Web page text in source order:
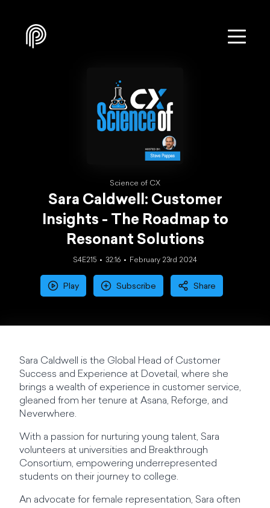
Science of CX
Sara Caldwell: Customer
Insights - The Roadmap to
Resonant Solutions
S4E215 32:16 February 23rd 2024
Play Subscribe Share
Sara Caldwell is the Global Head of Customer
Success and Experience at Dovetail, where she
brings a wealth of experience in customer service,
gleaned from her tenure at Asana, Reforge, and
Neverwhere.
With a passion for nurturing young talent, Sara
volunteers at universities and Breakthrough
Consortium, empowering underrepresented
students on their journey to college.
An advocate for female representation, Sara often